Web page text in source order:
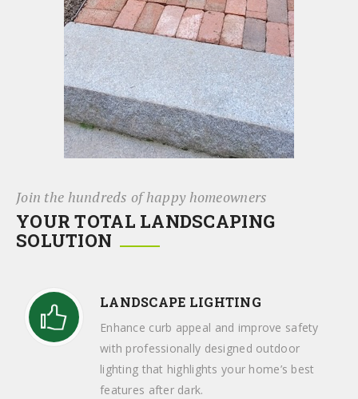
Join the hundreds of happy homeowners
YOUR TOTAL LANDSCAPING
SOLUTION
LANDSCAPE LIGHTING
Enhance curb appeal and improve safety
with professionally designed outdoor
lighting that highlights your home’s best
features after dark.